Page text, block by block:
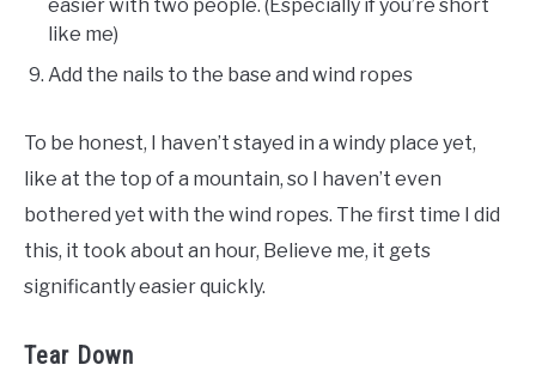
easier with two people. (Especially if you’re short
like me)
Add the nails to the base and wind ropes
To be honest, I haven’t stayed in a windy place yet,
like at the top of a mountain, so I haven’t even
bothered yet with the wind ropes. The first time I did
this, it took about an hour, Believe me, it gets
significantly easier quickly.
Tear Down